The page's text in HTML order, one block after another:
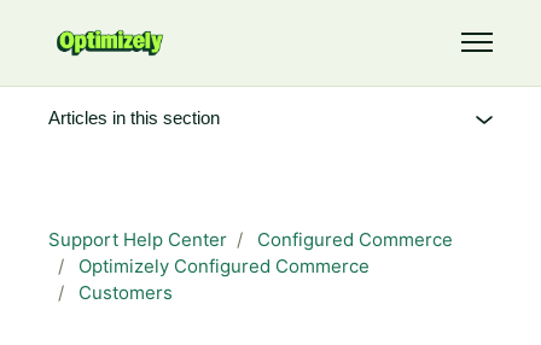
Toggle
Support Help Center
Configured Commerce
Optimizely Configured Commerce
Customers
Articles in this section